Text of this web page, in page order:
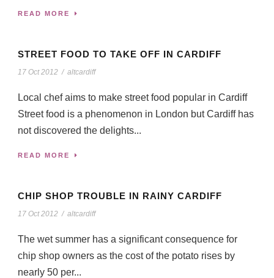
READ MORE
STREET FOOD TO TAKE OFF IN CARDIFF
17 Oct 2012 / altcardiff
Local chef aims to make street food popular in Cardiff
Street food is a phenomenon in London but Cardiff has
not discovered the delights...
READ MORE
CHIP SHOP TROUBLE IN RAINY CARDIFF
17 Oct 2012 / altcardiff
The wet summer has a significant consequence for
chip shop owners as the cost of the potato rises by
nearly 50 per...